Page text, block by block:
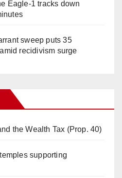
Eagle-1 tracks down
sweep puts 35
recidivism surge
the Wealth Tax (Prop. 40)
supporting